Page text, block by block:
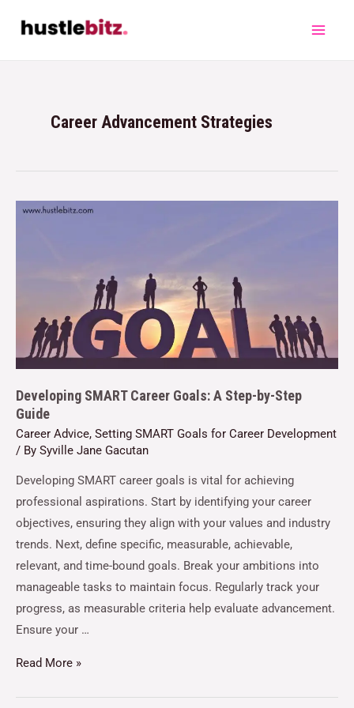
Career Advancement Strategies
Developing SMART Career Goals: A Step-by-Step
Guide
Career Advice, Setting SMART Goals for Career Development
/ By Syville Jane Gacutan
Developing SMART career goals is vital for achieving
professional aspirations. Start by identifying your career
objectives, ensuring they align with your values and industry
trends. Next, define specific, measurable, achievable,
relevant, and time-bound goals. Break your ambitions into
manageable tasks to maintain focus. Regularly track your
progress, as measurable criteria help evaluate advancement.
Ensure your …
Read More »